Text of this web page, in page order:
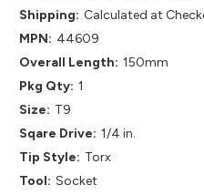
Shipping: Calculated at
MPN: 44609
Overall Length: 150mm
Pkg Qty: 1
Size: T9
Sqare Drive: 1/4 in.
Tip Style: Torx
Tool: Socket